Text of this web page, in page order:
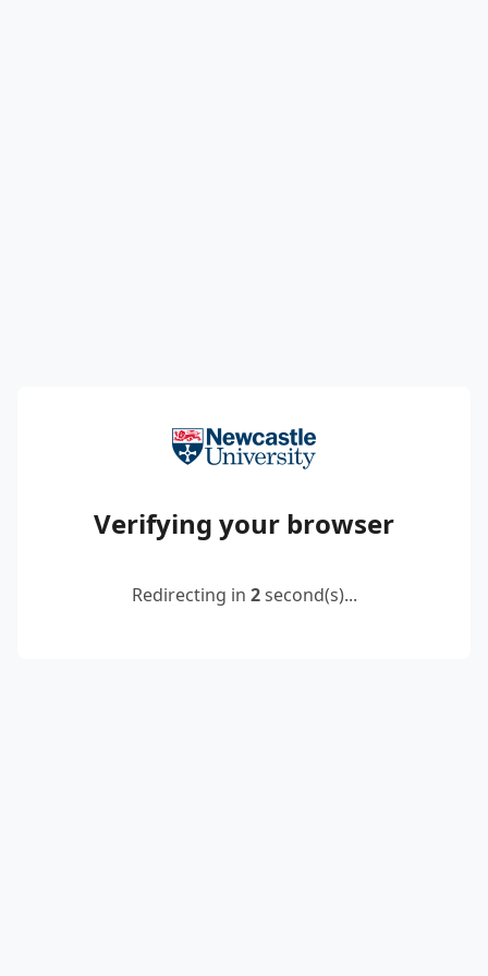
Verifying your browser
Redirecting in 2second(s)...